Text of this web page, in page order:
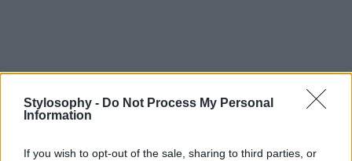
Stylosophy - Do Not Process My Personal
Information
If you wish to opt-out of the sale, sharing to third parties, or